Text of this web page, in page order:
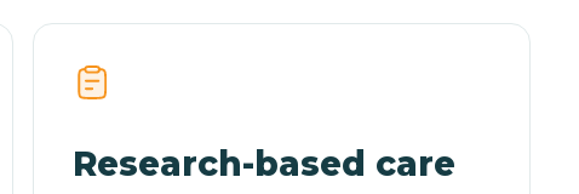
Research-based care